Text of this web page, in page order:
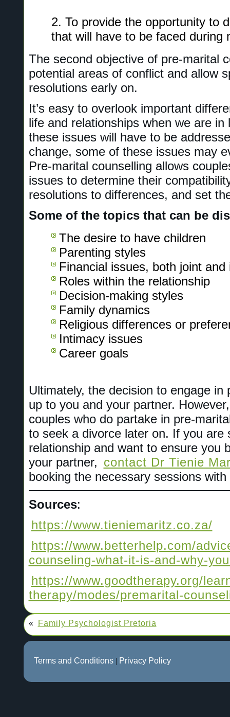
To provide the opportunity to
that will have to be faced during
The second objective of pre-marital
potential areas of conflict and allow
resolutions early on.
It’s easy to overlook important
life and relationships when we are
these issues will have to be
change, some of these issues may
Pre-marital counselling allows
issues to determine their
resolutions to differences, and set
Some of the topics that can be
The desire to have children
Parenting styles
Financial issues, both joint and
Roles within the relationship
Decision-making styles
Family dynamics
Religious differences or
Intimacy issues
Career goals
Ultimately, the decision to engage in
up to you and your partner.
couples who do partake in pre-
to seek a divorce later on. If you are
relationship and want to ensure you
your partner, contact Dr Tienie
booking the necessary sessions with
Sources:
https://www.tieniemaritz.co.za/
https://www.betterhelp.com/
counseling-what-it-is-and-why-
https://www.goodtherapy.org/
therapy/modes/premarital-
« Family Psychologist Pretoria
Terms and Conditions| Privacy Policy